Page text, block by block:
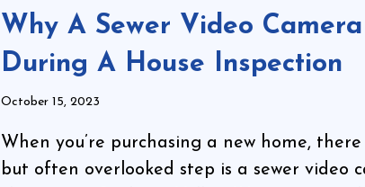
Why A Sewer Video
During A House Inspection
October 15, 2023
When you’re purchasing a new home,
but often overlooked step is a sewer video